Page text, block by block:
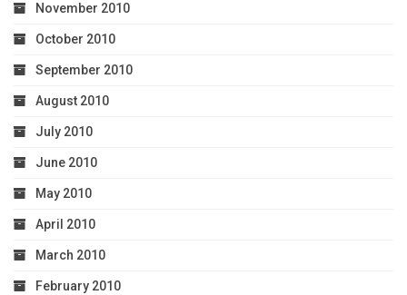
November 2010
October 2010
September 2010
August 2010
July 2010
June 2010
May 2010
April 2010
March 2010
February 2010